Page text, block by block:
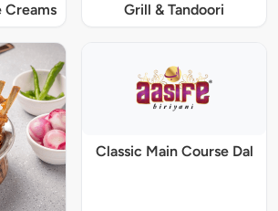
Creams Grill & Tandoori
Classic Main Course Dal